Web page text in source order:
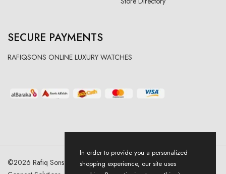
SECURE PAYMENTS
RAFIQSONS ONLINE LUXURY WATCHES
©2026 Rafiq Sons | All Right Reserved. Designed & Developed By
In order to provide you a personalized
shopping experience, our site uses